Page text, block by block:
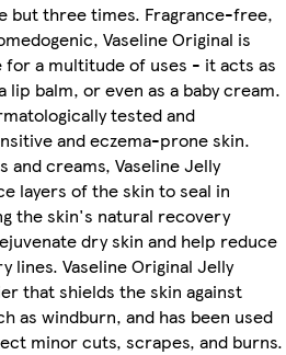
but three times. Fragrance-free,
Vaseline Original is
a multitude of uses - it acts as
lip balm, or even as a baby cream.
tested and
and eczema-prone skin.
and creams, Vaseline Jelly
layers of the skin to seal in
the skin's natural recovery
dry skin and help reduce
lines. Vaseline Original Jelly
that shields the skin against
as windburn, and has been used
minor cuts, scrapes, and burns.